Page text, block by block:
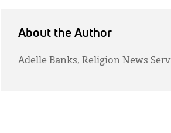
About the Author
Adelle Banks, Religion News